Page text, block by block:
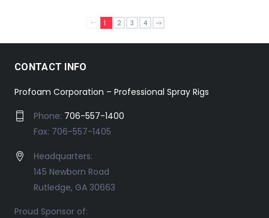
1 2 3 4
CONTACT INFO
Profoam Corporation – Professional Spray Rigs
Phone: 706-557-1400
Fax: 706-557-1405
Headquarters:
145 Newborn Road
Rutledge, GA 30663
Proud Sponsor of: